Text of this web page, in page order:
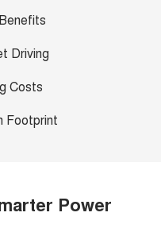
Driving
Costs
Footprint
Power